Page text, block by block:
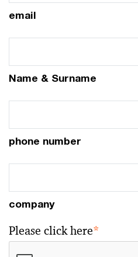
email
Name & Surname
phone number
company
Please click here*